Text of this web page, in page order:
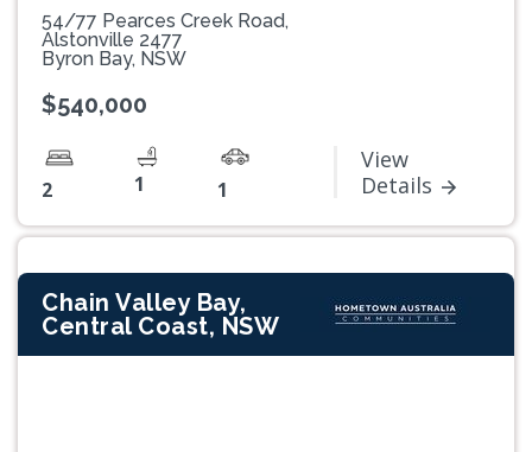
54/77 Pearces Creek Road,
Alstonville 2477
Byron Bay, NSW
$540,000
2 1 1
View
Details
Chain Valley Bay,
Central Coast, NSW